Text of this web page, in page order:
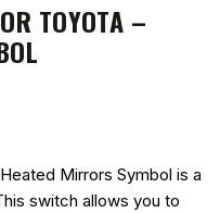
TOYOTA –
Mirrors Symbol is a
switch allows you to